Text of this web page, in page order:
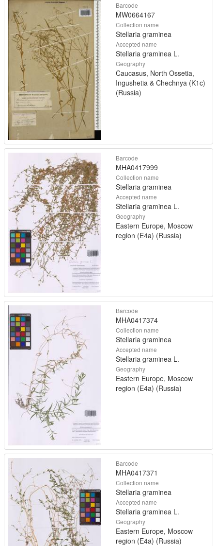
Barcode
MW0664167
Collection name
Stellaria graminea
Accepted name
Stellaria graminea L.
Geography
Caucasus, North Ossetia,
Ingushetia & Chechnya (K1c)
(Russia)
Barcode
MHA0417999
Collection name
Stellaria graminea
Accepted name
Stellaria graminea L.
Geography
Eastern Europe, Moscow
region (E4a) (Russia)
Barcode
MHA0417374
Collection name
Stellaria graminea
Accepted name
Stellaria graminea L.
Geography
Eastern Europe, Moscow
region (E4a) (Russia)
Barcode
MHA0417371
Collection name
Stellaria graminea
Accepted name
Stellaria graminea L.
Geography
Eastern Europe, Moscow
region (E4a) (Russia)